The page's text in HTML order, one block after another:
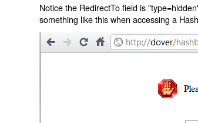
Notice the RedirectTo field is
something like this when accessing a